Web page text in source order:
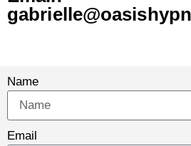
Name
Email